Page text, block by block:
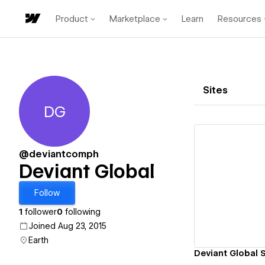
Product Marketplace Learn Resources
Deviant Global
DG
@deviantcomph
Deviant Global
Follow
1 follower0 following
Joined Aug 23, 2015
Earth
Sites
Deviant Global